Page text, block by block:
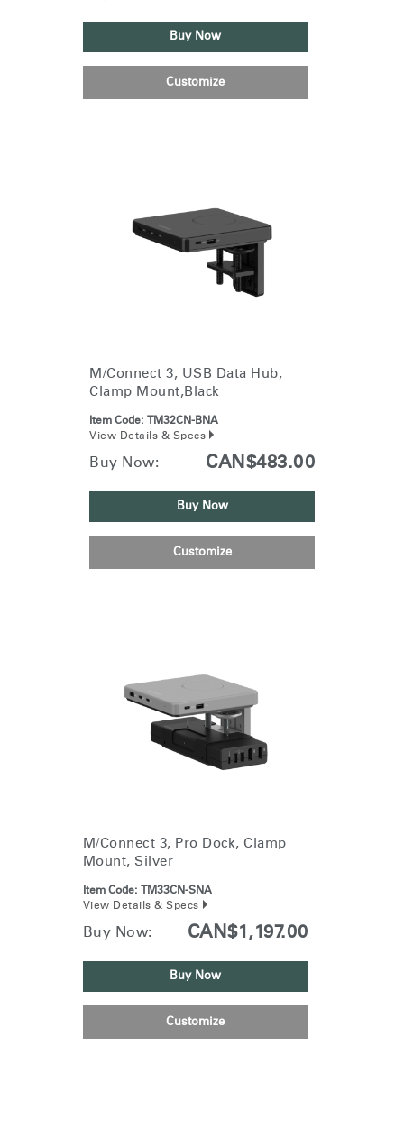
Buy Now
Customize
M/Connect 3, USB Data Hub,
Clamp Mount,Black
Item Code:
TM32CN-BNA
View Details & Specs
Buy Now: CAN$483.00
Buy Now
Customize
M/Connect 3, Pro Dock, Clamp
Mount, Silver
Item Code:
TM33CN-SNA
View Details & Specs
Buy Now: CAN$1,197.00
Buy Now
Customize